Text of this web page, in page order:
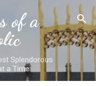
of a
Splendorous
a Time